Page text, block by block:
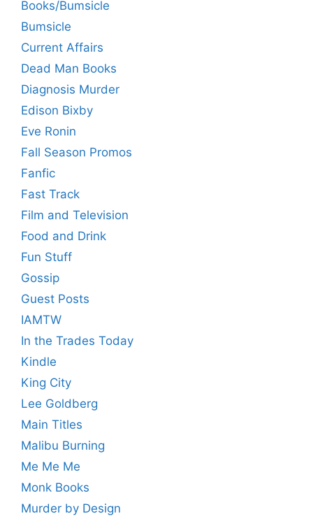
Books/Bumsicle
Bumsicle
Current Affairs
Dead Man Books
Diagnosis Murder
Edison Bixby
Eve Ronin
Fall Season Promos
Fanfic
Fast Track
Film and Television
Food and Drink
Fun Stuff
Gossip
Guest Posts
IAMTW
In the Trades Today
Kindle
King City
Lee Goldberg
Main Titles
Malibu Burning
Me Me Me
Monk Books
Murder by Design